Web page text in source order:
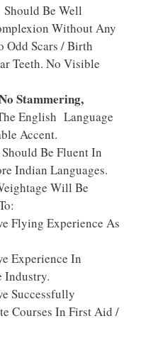
Should Be Well
Without Any
Odd Scars / Birth
Teeth. No Visible
Stammering,
English Language
Accent.
Should Be Fluent In
Indian Languages.
Will Be
Flying Experience As
Experience In
Industry.
Successfully
Courses In First Aid /